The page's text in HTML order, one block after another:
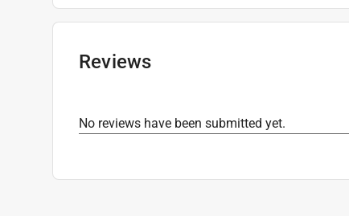
Sub Brand:Freeze Cooling Cup
Reviews
No reviews have been submitted yet.